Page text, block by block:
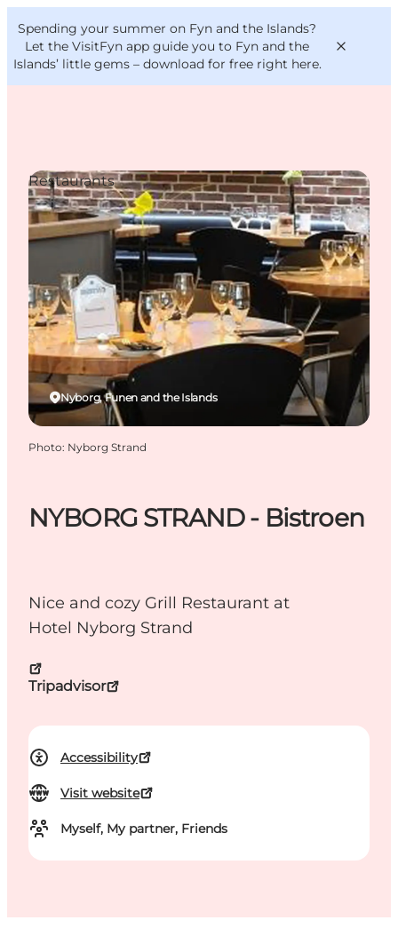
Spending your summer on Fyn and the Islands?
Let the VisitFyn app guide you to Fyn and the
Islands’ little gems – download for free right here.
Things to do
Outdoor and bike
Where to eat
Where to stay
VisitFyn
Deutsch
NYBORG STRAND - Bistroen
Nice and cozy Grill Restaurant at
Hotel Nyborg Strand
Tripadvisor
Accessibility
Visit website
Myself, My partner, Friends
Nyborg, Funen and the Islands
Restaurants
Photo: Nyborg Strand